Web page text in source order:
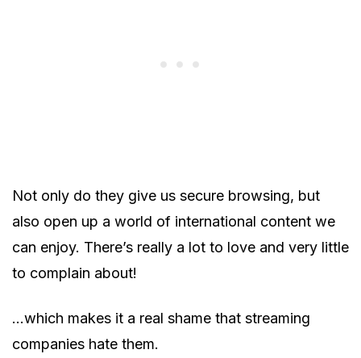
Not only do they give us secure browsing, but
also open up a world of international content we
can enjoy. There’s really a lot to love and very little
to complain about!
…which makes it a real shame that streaming
companies hate them.